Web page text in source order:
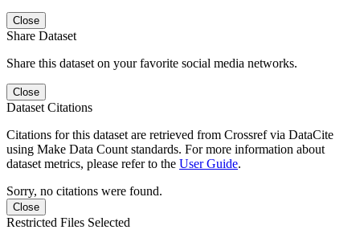
Close
Share Dataset
Share this dataset on your favorite social media networks.
Close
Dataset Citations
Citations for this dataset are retrieved from Crossref via DataCite
using Make Data Count standards. For more information about
dataset metrics, please refer to the User Guide.
Sorry, no citations were found.
Close
Restricted Files Selected